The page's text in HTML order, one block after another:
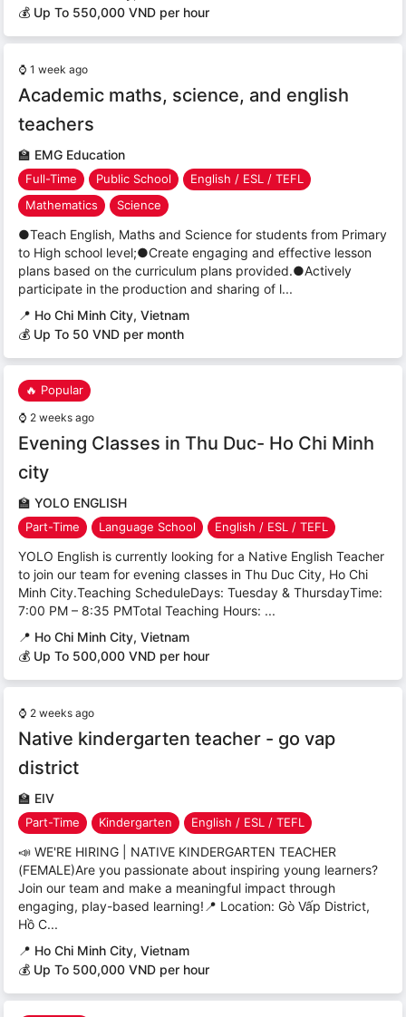
💰 Up To 550,000 VND per hour
⌚ 1 week ago
Academic maths, science, and english
teachers
🏫 EMG Education
Full-Time Public School
English / ESL / TEFL
Mathematics
Science
●Teach English, Maths and Science for students from Primary
to High school level;●Create engaging and effective lesson
plans based on the curriculum plans provided.●Actively
participate in the production and sharing of l...
📍 Ho Chi Minh City, Vietnam
💰 Up To 50 VND per month
🔥 Popular
⌚ 2 weeks ago
Evening Classes in Thu Duc- Ho Chi Minh
city
🏫 YOLO ENGLISH
Part-Time Language School English / ESL / TEFL
YOLO English is currently looking for a Native English Teacher
to join our team for evening classes in Thu Duc City, Ho Chi
Minh City.Teaching ScheduleDays: Tuesday & ThursdayTime:
7:00 PM – 8:35 PMTotal Teaching Hours: ...
📍 Ho Chi Minh City, Vietnam
💰 Up To 500,000 VND per hour
⌚ 2 weeks ago
Native kindergarten teacher - go vap
district
🏫 EIV
Part-Time Kindergarten English / ESL / TEFL
📣 WE'RE HIRING | NATIVE KINDERGARTEN TEACHER
(FEMALE)Are you passionate about inspiring young learners?
Join our team and make a meaningful impact through
engaging, play-based learning!📍 Location: Gò Vấp District,
Hồ C...
📍 Ho Chi Minh City, Vietnam
💰 Up To 500,000 VND per hour